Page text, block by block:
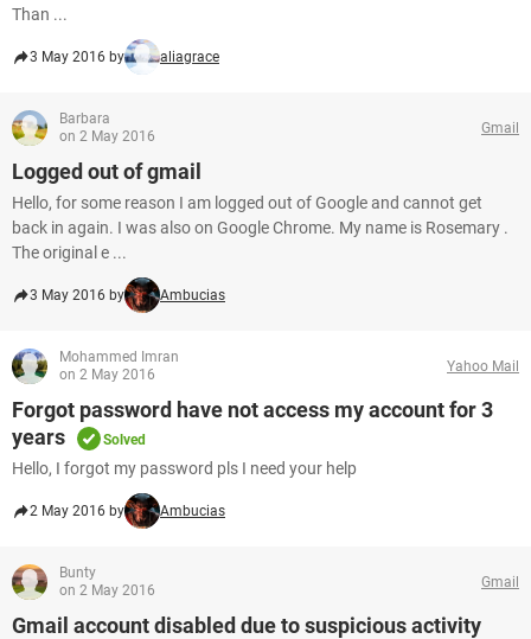
Than ...
3 May 2016 by aliagrace
Barbara
on 2 May 2016
Gmail
Logged out of gmail
Hello, for some reason I am logged out of Google and cannot get
back in again. I was also on Google Chrome. My name is Rosemary .
The original e ...
3 May 2016 by Ambucias
Mohammed Imran
on 2 May 2016
Yahoo Mail
Forgot password have not access my account for 3
years
Solved
Hello, I forgot my password pls I need your help
2 May 2016 by Ambucias
Bunty
on 2 May 2016
Gmail
Gmail account disabled due to suspicious activity